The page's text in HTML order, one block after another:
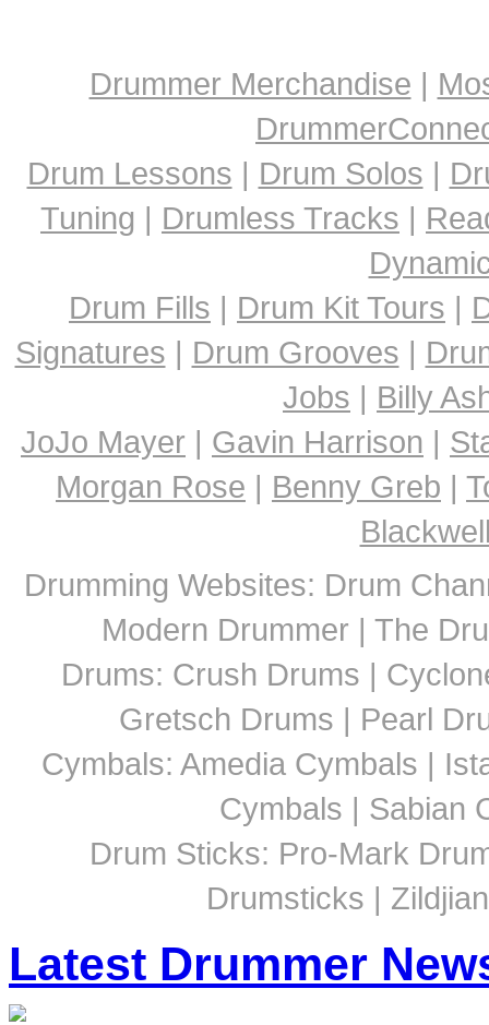
Drummer Merchandise |
Drum Lessons | Drum Solos |
Tuning | Drumless Tracks |
Drum Fills | Drum Kit Tours |
Signatures | Drum Grooves |
Jobs | Billy
JoJo Mayer | Gavin Harrison |
Morgan Rose | Benny Greb |
Drumming Websites: Drum
Modern Drummer | The
Drums: Crush Drums |
Gretsch Drums | Pearl
Cymbals: Amedia Cymbals |
Cymbals | Sabian
Drum Sticks: Pro-Mark
Drumsticks |
Latest Drummer